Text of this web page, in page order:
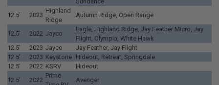
12.5’
2023
Highland
Ridge
Autumn Ridge, Open Range
12.5’ 2022 Jayco
Eagle, Highland Ridge, Jay Feather Micro, Jay
Flight, Olympia, White Hawk
12.5’
2023 Jayco
Jay Feather, Jay Flight
12.5’
2023 Keystone
Hideout, Retreat, Springdale
12.5’
2022 KSRV
Hideout
12.5’
2022
Prime
Avenger